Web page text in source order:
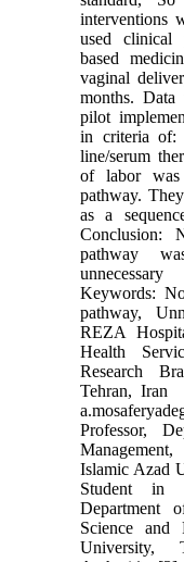
interventions
used clinical
based
vaginal
months.
pilot
in criteria of:
line/serum
of labor was
pathway.
as a
Conclusion:
pathway
Keywords:
pathway,
REZA
Health
Research
Tehran, Iran
Professor,
Islamic Azad
Student in
Department
Science and
University,